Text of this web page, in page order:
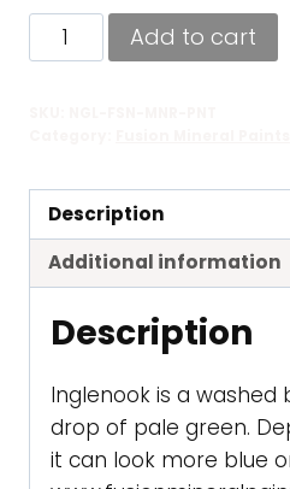
through
$32.00
Inglenook
-
quantity
Add to cart
Description
Additional information
Description
Inglenook is a washed
drop of pale green.
it can look more blue